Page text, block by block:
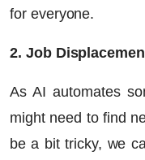
for everyone.
2. Job
As AI automates
might need to find
be a bit tricky, we